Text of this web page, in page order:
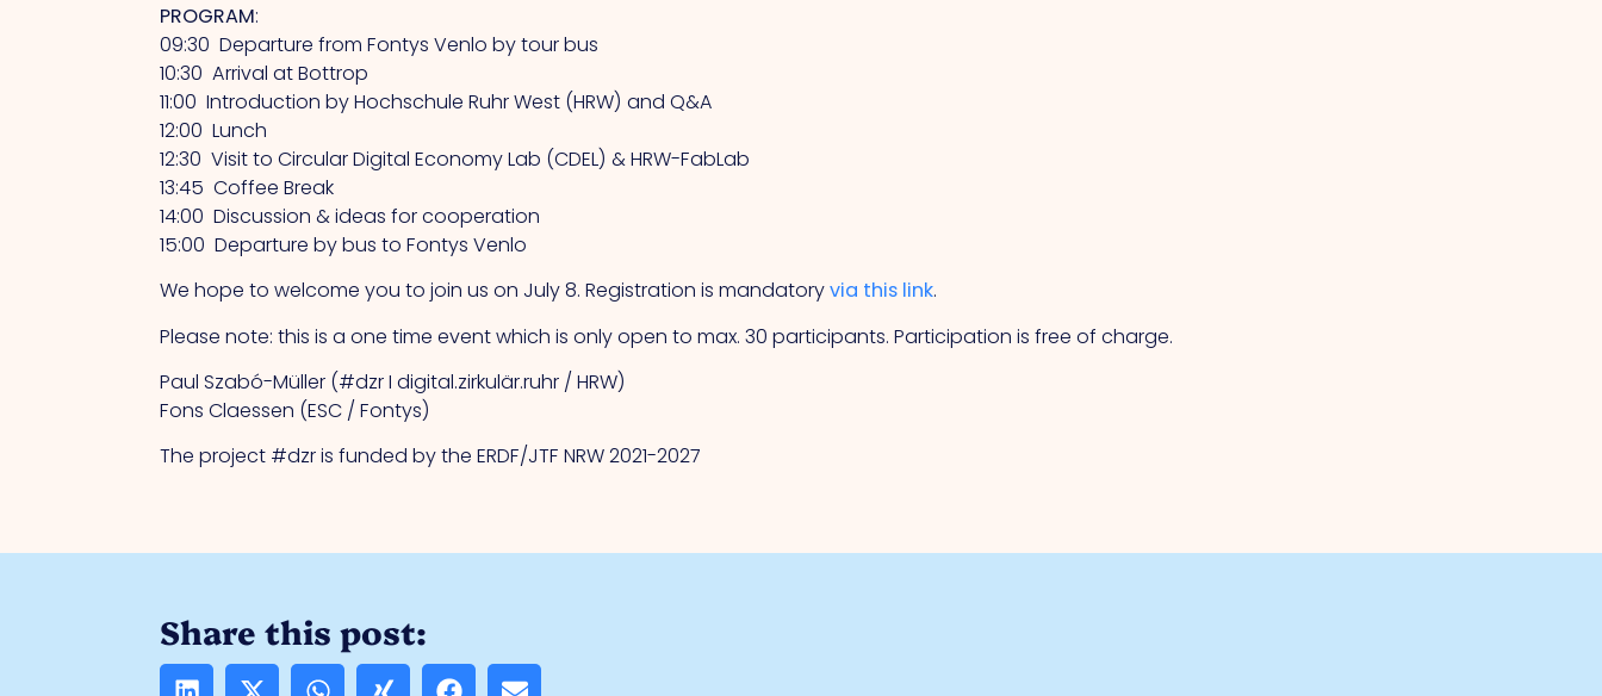
PROGRAM:
09:30 Departure from Fontys Venlo by tour bus
10:30 Arrival at Bottrop
11:00 Introduction by Hochschule Ruhr West (HRW) and Q&A
12:00 Lunch
12:30 Visit to Circular Digital Economy Lab (CDEL) & HRW-FabLab
13:45 Coffee Break
14:00 Discussion & ideas for cooperation
15:00 Departure by bus to Fontys Venlo
We hope to welcome you to join us on July 8. Registration is mandatoryvia this link.
Please note: this is a one time event which is only open to max. 30 participants. Participation is free of charge.
Paul Szabó-Müller (#dzr I digital.zirkulär.ruhr / HRW)
Fons Claessen (ESC / Fontys)
The project #dzr is funded by the ERDF/JTF NRW 2021-2027
Share this post: